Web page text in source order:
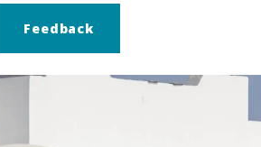
Feedback